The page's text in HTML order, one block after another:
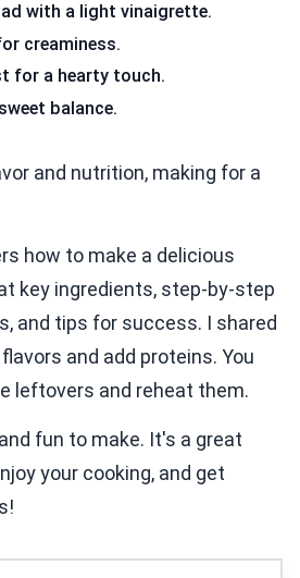
with a light vinaigrette.
creaminess.
for a hearty touch.
balance.
and nutrition, making for a
how to make a delicious
key ingredients, step-by-step
and tips for success. I shared
and add proteins. You
leftovers and reheat them.
fun to make. It's a great
your cooking, and get